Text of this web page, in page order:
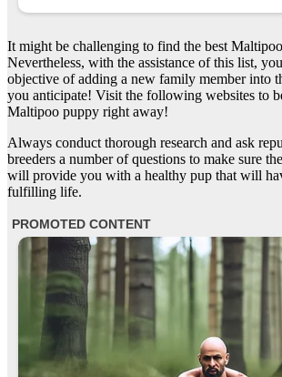
It might be challenging to find the best
Nevertheless, with the assistance of this list,
objective of adding a new family member into
you anticipate! Visit the following websites to
Maltipoo puppy right away!
Always conduct thorough research and ask
breeders a number of questions to make sure
will provide you with a healthy pup that will
fulfilling life.